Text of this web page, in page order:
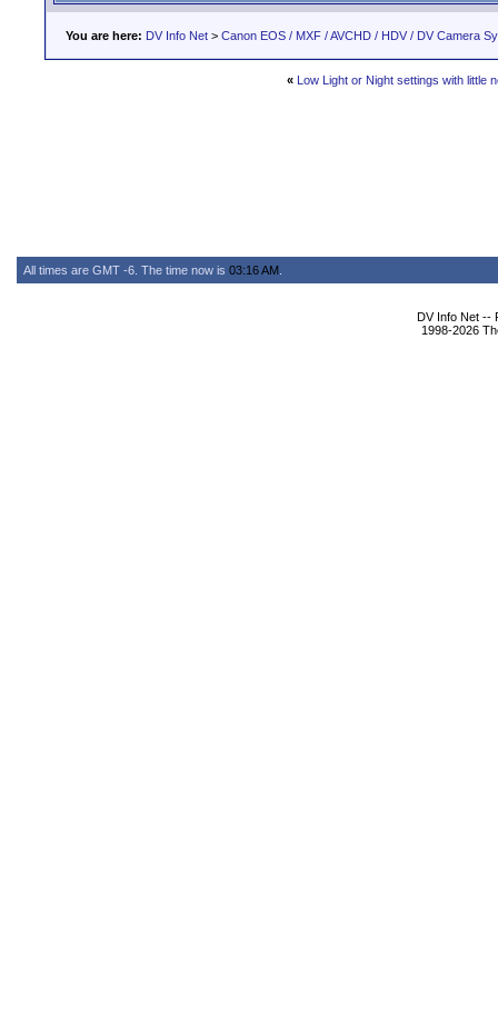
You are here: DV Info Net > Canon EOS / MXF / AVCHD / HDV / DV Camera
« Low Light or Night settings with little
All times are GMT -6. The time now is 03:16 AM
DV Info Net --
1998-2026